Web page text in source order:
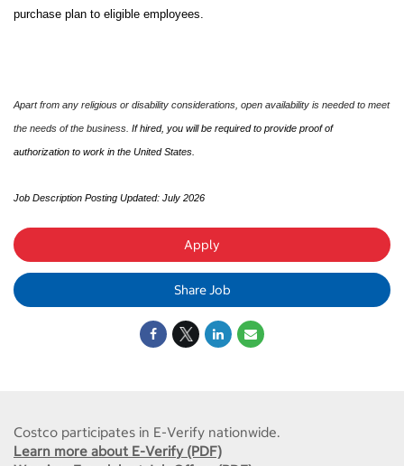
purchase plan to eligible employees.
Apart from any religious or disability considerations, open availability is needed to meet
the needs of the business. If hired, you will be required to provide proof of
authorization to work in the United States.
Job Description Posting Updated: July 2026
Apply
Share Job
Costco participates in E-Verify nationwide.
Learn more about E-Verify (PDF)